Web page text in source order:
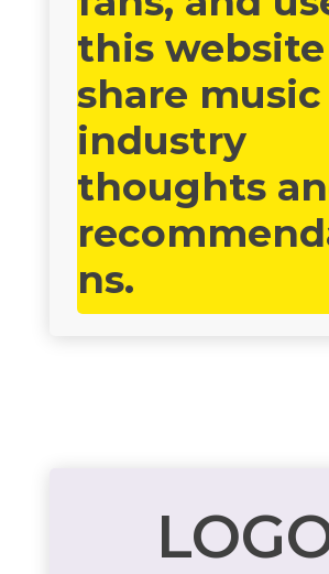
this
share music
industry
thoughts
ns.